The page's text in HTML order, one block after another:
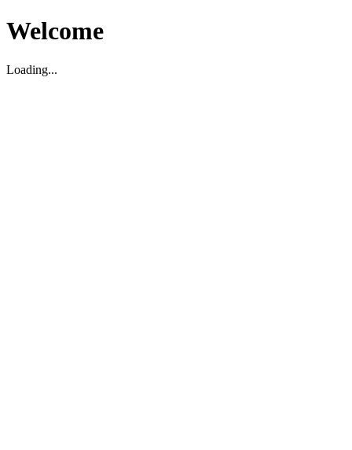
Welcome
Loading...